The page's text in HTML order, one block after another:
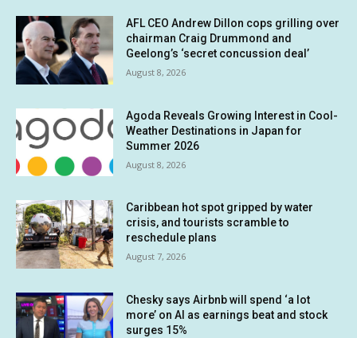
AFL CEO Andrew Dillon cops grilling over
chairman Craig Drummond and
Geelong’s ‘secret concussion deal’
August 8, 2026
Agoda Reveals Growing Interest in Cool-
Weather Destinations in Japan for
Summer 2026
August 8, 2026
Caribbean hot spot gripped by water
crisis, and tourists scramble to
reschedule plans
August 7, 2026
Chesky says Airbnb will spend ‘a lot
more’ on AI as earnings beat and stock
surges 15%